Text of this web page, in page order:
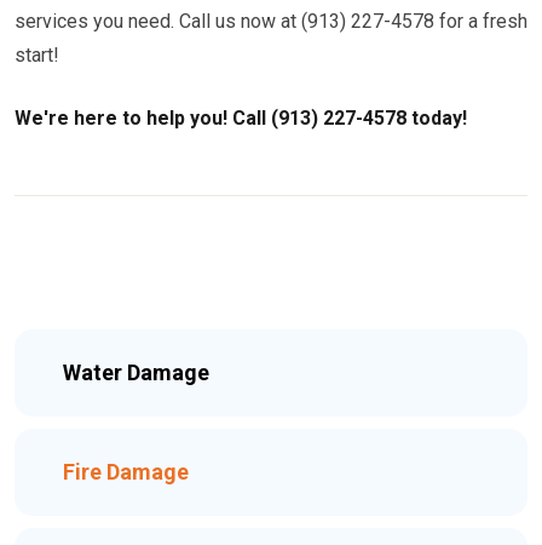
services you need. Call us now at (913) 227-4578 for a fresh
start!
We're here to help you! Call (913) 227-4578 today!
Water Damage
Fire Damage